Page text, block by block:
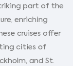
part of the
enriching
cruises offer
cities of
and St.